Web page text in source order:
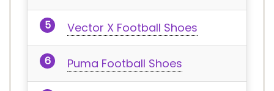
Vector X Football Shoes
Puma Football Shoes